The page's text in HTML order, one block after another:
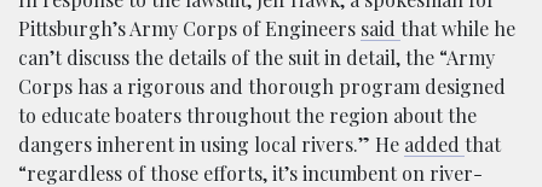
Pittsburgh’s Army Corps of Engineers said that while he
can’t discuss the details of the suit in detail, the “Army
Corps has a rigorous and thorough program designed
to educate boaters throughout the region about the
dangers inherent in using local rivers.” He added that
“regardless of those efforts, it’s incumbent on river-